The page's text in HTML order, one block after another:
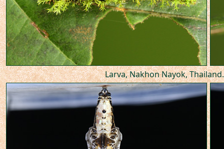
Larva, Nakhon Nayok, Thailand.